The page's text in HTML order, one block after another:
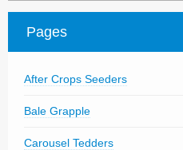
Parts
Contact Us
Pages
After Crops Seeders
Bale Grapple
Carousel Tedders